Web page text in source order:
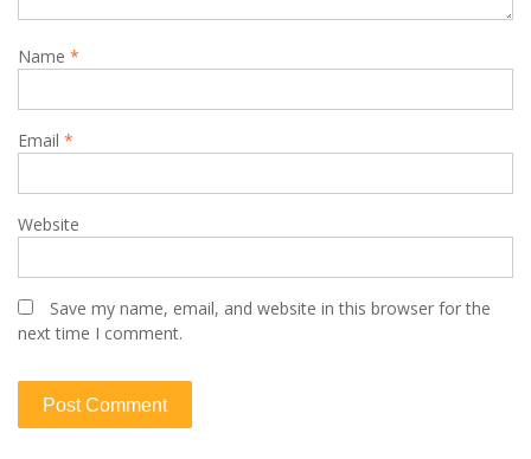
Name *
Email *
Website
Save my name, email, and website in this browser for the
next time I comment.